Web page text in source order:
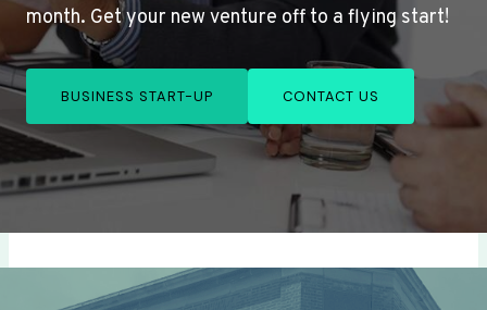
month. Get your new venture off to a flying start!
BUSINESS START-UP CONTACT US